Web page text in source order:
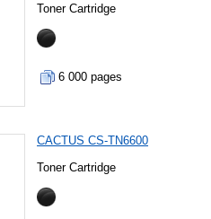
Toner Cartridge
6 000 pages
CACTUS CS-TN6600
Toner Cartridge